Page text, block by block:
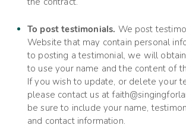
To post testimonials. We post
Website that may contain personal
to posting a testimonial, we will
to use your name and the content of
If you wish to update, or delete your
please contact us at
be sure to include your name,
and contact information.